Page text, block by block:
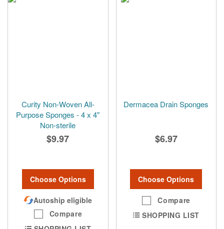
Curity Non-Woven All-
Purpose Sponges - 4 x 4"
Non-sterile
$9.97
Choose Options
Autoship eligible
Compare
Dermacea Drain Sponges
$6.97
Choose Options
Compare
SHOPPING LIST